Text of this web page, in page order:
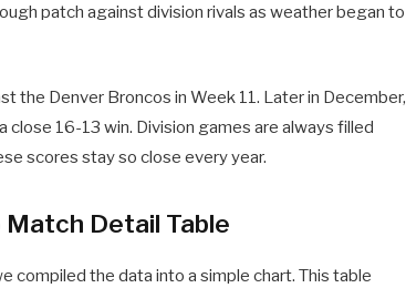
patch against division rivals as weather began to
the Denver Broncos in Week 11. Later in December,
16-13 win. Division games are always filled
scores stay so close every year.
Detail Table
compiled the data into a simple chart. This table